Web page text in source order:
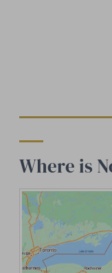
Where is